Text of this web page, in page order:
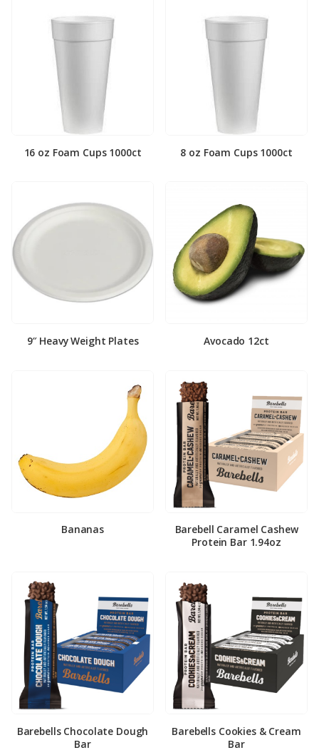
16 oz Foam Cups 1000ct 8 oz Foam Cups 1000ct
9″ Heavy Weight Plates Avocado 12ct
Bananas
Barebell Caramel Cashew
Protein Bar 1.94oz
Barebells Chocolate Dough
Bar
Barebells Cookies & Cream
Bar